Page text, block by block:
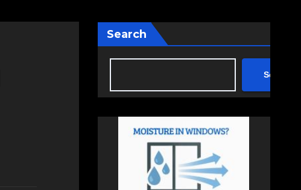
Search
Search